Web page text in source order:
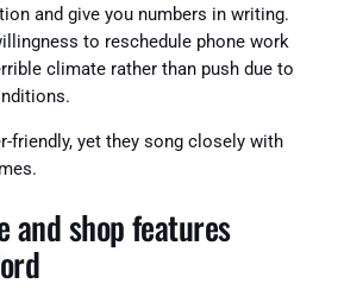
and give you numbers in writing.
to reschedule phone work
climate rather than push due to
friendly, yet they song closely with
and shop features